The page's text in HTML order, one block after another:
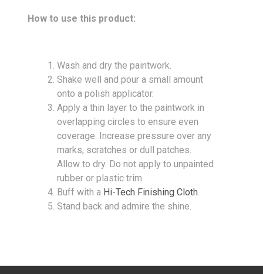
How to use this product:
Wash and dry the paintwork.
Shake well and pour a small amount
onto a polish applicator.
Apply a thin layer to the paintwork in
overlapping circles to ensure even
coverage. Increase pressure over any
marks, scratches or dull patches.
Allow to dry. Do not apply to unpainted
rubber or plastic trim.
Buff with a Hi-Tech Finishing Cloth.
Stand back and admire the shine.